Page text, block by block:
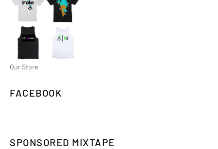
Our Store
FACEBOOK
SPONSORED MIXTAPE